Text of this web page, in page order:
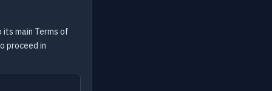
main Terms of
proceed in